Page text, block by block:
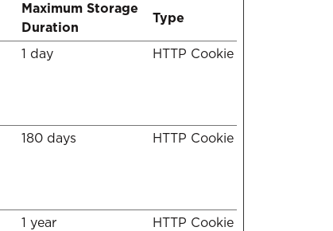
Maximum Storage
Duration
Type
1 day HTTP Cookie
180 days HTTP Cookie
1 year HTTP Cookie